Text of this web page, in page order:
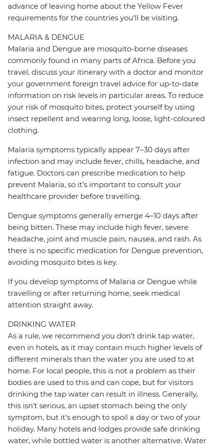
advance of leaving home about the Yellow Fever
requirements for the countries you'll be visiting.
MALARIA & DENGUE
Malaria and Dengue are mosquito-borne diseases
commonly found in many parts of Africa. Before you
travel, discuss your itinerary with a doctor and monitor
your government foreign travel advice for up-to-date
information on risk levels in particular areas. To reduce
your risk of mosquito bites, protect yourself by using
insect repellent and wearing long, loose, light-coloured
clothing.
Malaria symptoms typically appear 7–30 days after
infection and may include fever, chills, headache, and
fatigue. Doctors can prescribe medication to help
prevent Malaria, so it’s important to consult your
healthcare provider before travelling.
Dengue symptoms generally emerge 4–10 days after
being bitten. These may include high fever, severe
headache, joint and muscle pain, nausea, and rash. As
there is no specific medication for Dengue prevention,
avoiding mosquito bites is key.
If you develop symptoms of Malaria or Dengue while
travelling or after returning home, seek medical
attention straight away.
DRINKING WATER
As a rule, we recommend you don't drink tap water,
even in hotels, as it may contain much higher levels of
different minerals than the water you are used to at
home. For local people, this is not a problem as their
bodies are used to this and can cope, but for visitors
drinking the tap water can result in illness. Generally,
this isn't serious, an upset stomach being the only
symptom, but it's enough to spoil a day or two of your
holiday. Many hotels and lodges provide safe drinking
water, while bottled water is another alternative. Water